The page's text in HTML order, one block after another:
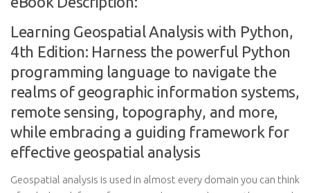
Learning Geospatial Analysis with Python,
4th Edition: Harness the powerful Python
programming language to navigate the
realms of geographic information systems,
remote sensing, topography, and more,
while embracing a guiding framework for
effective geospatial analysis
Geospatial analysis is used in almost every domain you can think